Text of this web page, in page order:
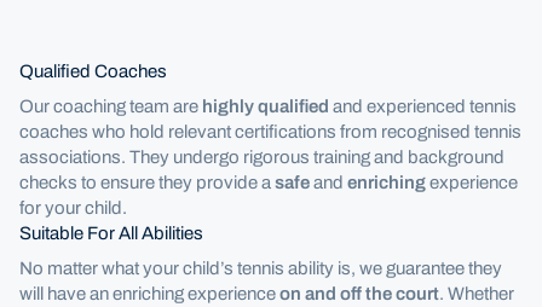
Qualified Coaches
Our coaching team are highly qualified and experienced tennis
coaches who hold relevant certifications from recognised tennis
associations. They undergo rigorous training and background
checks to ensure they provide a safeand enrichingexperience
for your child.
Suitable For All Abilities
No matter what your child’s tennis ability is, we guarantee they
will have an enriching experienceon and off the court. Whether